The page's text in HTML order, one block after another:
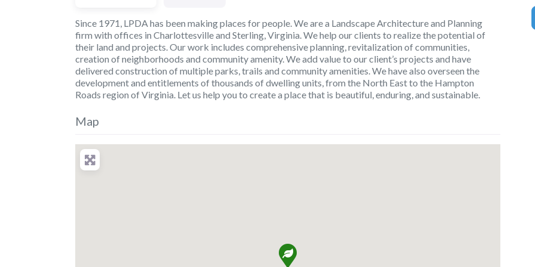
Since 1971, LPDA has been making places for people. We are a Landscape Architecture and Planning
firm with offices in Charlottesville and Sterling, Virginia. We help our clients to realize the potential of
their land and projects. Our work includes comprehensive planning, revitalization of communities,
creation of neighborhoods and community amenity. We add value to our client’s projects and have
delivered construction of multiple parks, trails and community amenities. We have also overseen the
development and entitlements of thousands of dwelling units, from the North East to the Hampton
Roads region of Virginia. Let us help you to create a place that is beautiful, enduring, and sustainable.
Map